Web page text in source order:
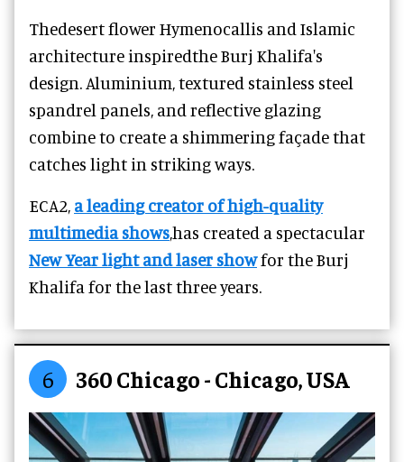
Thedesert flower Hymenocallis and Islamic
architecture inspiredthe Burj Khalifa's
design. Aluminium, textured stainless steel
spandrel panels, and reflective glazing
combine to create a shimmering façade that
catches light in striking ways.
ECA2, a leading creator of high-quality
multimedia shows,has created a spectacular
New Year light and laser showfor the Burj
Khalifa for the last three years.
6 360 Chicago - Chicago, USA